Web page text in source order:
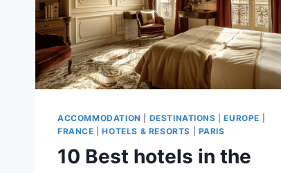
SPOTS
ACCOMMODATION DESTINATIONS |EUROPE
FRANCE |HOTELS & RESORTS PARIS
10 Best hotels in the